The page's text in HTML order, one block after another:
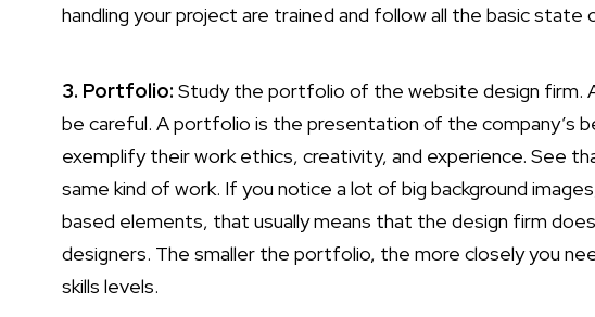
handling your project are trained and follow all the basic state
3. Portfolio: Study the portfolio of the website design firm.
be careful. A portfolio is the presentation of the company’s
exemplify their work ethics, creativity, and experience. See
same kind of work. If you notice a lot of big background
based elements, that usually means that the design firm
designers. The smaller the portfolio, the more closely you
skills levels.